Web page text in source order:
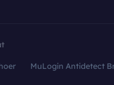
MuLogin Antidetect